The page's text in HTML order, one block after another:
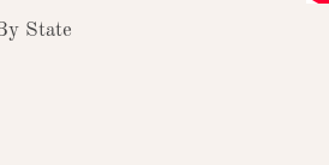
State